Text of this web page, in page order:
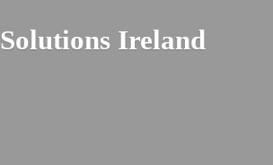
Solutions Ireland